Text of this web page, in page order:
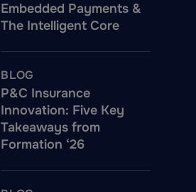
Embedded Payments &
The Intelligent Core
BLOG
P&C Insurance
Innovation: Five Key
Takeaways from
Formation ‘26